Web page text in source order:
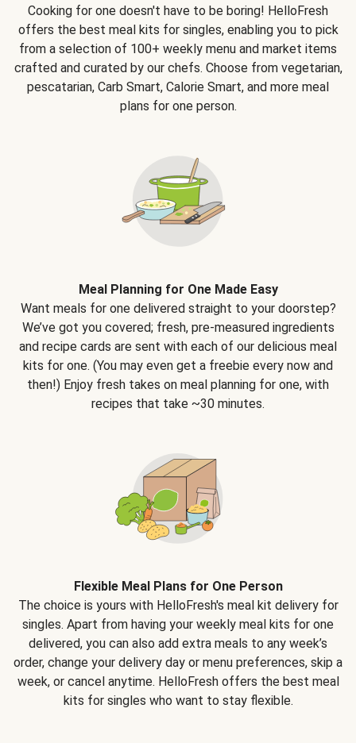
Cooking for one doesn't have to be boring! HelloFresh
offers the best meal kits for singles, enabling you to pick
from a selection of 100+ weekly menu and market items
crafted and curated by our chefs. Choose from vegetarian,
pescatarian, Carb Smart, Calorie Smart, and more meal
plans for one person.
Meal Planning for One Made Easy
Want meals for one delivered straight to your doorstep?
We’ve got you covered; fresh, pre-measured ingredients
and recipe cards are sent with each of our delicious meal
kits for one. (You may even get a freebie every now and
then!) Enjoy fresh takes on meal planning for one, with
recipes that take ~30 minutes.
Flexible Meal Plans for One Person
The choice is yours with HelloFresh's meal kit delivery for
singles. Apart from having your weekly meal kits for one
delivered, you can also add extra meals to any week’s
order, change your delivery day or menu preferences, skip a
week, or cancel anytime. HelloFresh offers the best meal
kits for singles who want to stay flexible.